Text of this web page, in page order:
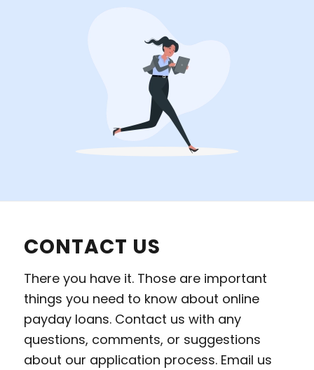
CONTACT US
There you have it. Those are important
things you need to know about online
payday loans. Contact us with any
questions, comments, or suggestions
about our application process. Email us